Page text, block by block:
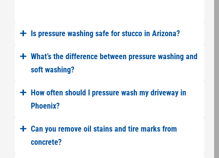
Is pressure washing safe for stucco in Arizona?
What’s the difference between pressure washing and
soft washing?
How often should I pressure wash my driveway in
Phoenix?
Can you remove oil stains and tire marks from
concrete?